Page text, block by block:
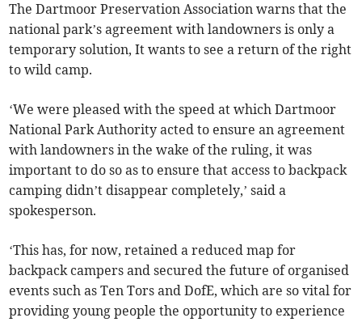
The Dartmoor Preservation Association warns that the
national park’s agreement with landowners is only a
temporary solution, It wants to see a return of the right
to wild camp.
‘We were pleased with the speed at which Dartmoor
National Park Authority acted to ensure an agreement
with landowners in the wake of the ruling, it was
important to do so as to ensure that access to backpack
camping didn’t disappear completely,’ said a
spokesperson.
‘This has, for now, retained a reduced map for
backpack campers and secured the future of organised
events such as Ten Tors and DofE, which are so vital for
providing young people the opportunity to experience